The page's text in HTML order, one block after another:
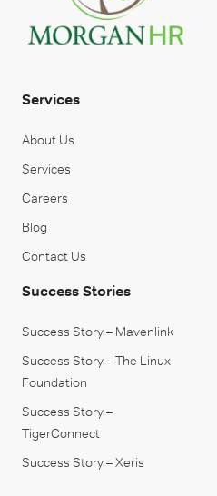
Services
About Us
Services
Careers
Blog
Contact Us
Success Stories
Success Story – Mavenlink
Success Story – The Linux
Foundation
Success Story –
TigerConnect
Success Story – Xeris